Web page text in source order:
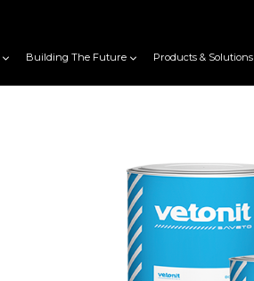
Building The Future Products & Solutions